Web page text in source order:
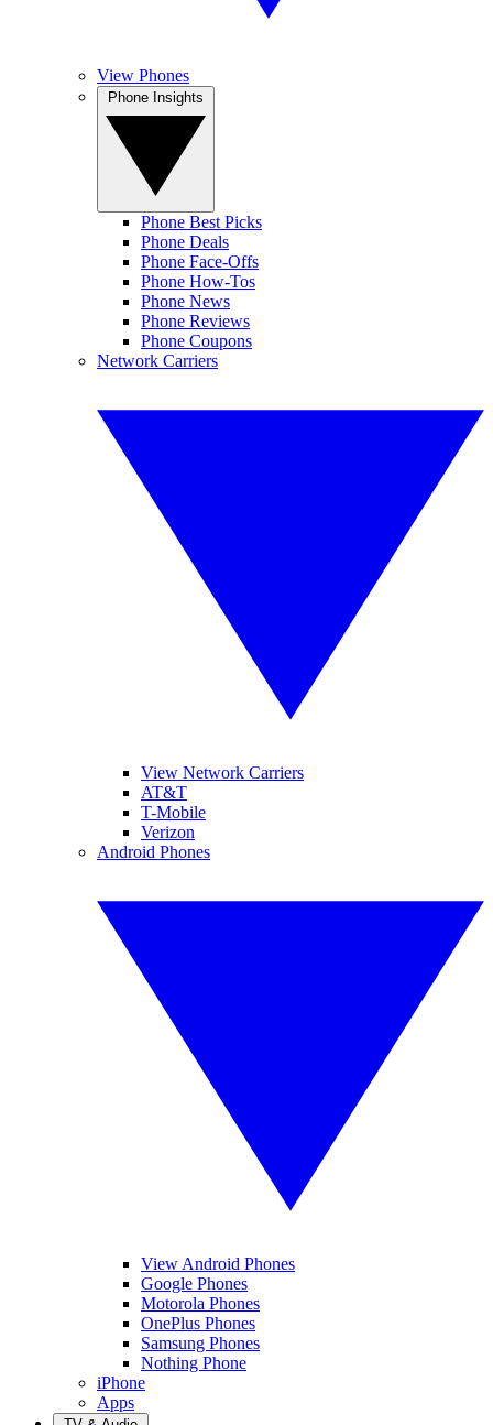
View Phones
Phone Best Picks
Phone Deals
Phone Face-Offs
Phone How-Tos
Phone News
Phone Reviews
Phone Coupons
Network Carriers
View Network Carriers
AT&T
T-Mobile
Verizon
Android Phones
View Android Phones
Google Phones
Motorola Phones
OnePlus Phones
Samsung Phones
Nothing Phone
iPhone
Apps